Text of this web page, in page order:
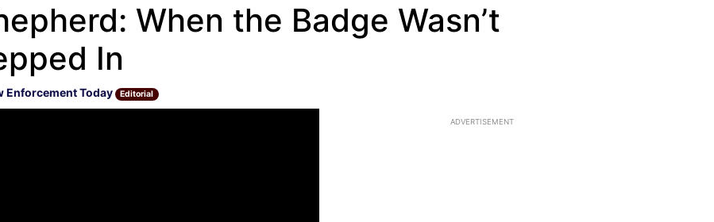
When the Badge Wasn’t
In
Enforcement Today Editorial
ADVERTISEMENT